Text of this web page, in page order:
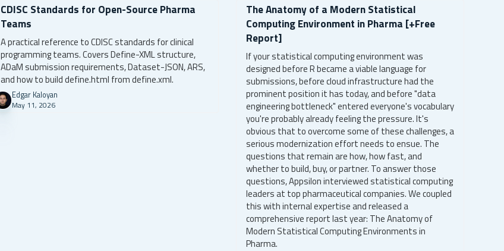
CDISC Standards for Open-Source Pharma
Teams
A practical reference to CDISC standards for clinical
programming teams. Covers Define-XML structure,
ADaM submission requirements, Dataset-JSON, ARS,
and how to build define.html from define.xml.
Edgar Kaloyan
May 11, 2026
The Anatomy of a Modern Statistical
Computing Environment in Pharma [+Free
Report]
If your statistical computing environment was
designed before R became a viable language for
submissions, before cloud infrastructure had the
prominent position it has today, and before "data
engineering bottleneck" entered everyone's vocabulary
you're probably already feeling the pressure. It's
obvious that to overcome some of these challenges, a
serious modernization effort needs to ensue. The
questions that remain are how, how fast, and
whether to build, buy, or partner. To answer those
questions, Appsilon interviewed statistical computing
leaders at top pharmaceutical companies. We coupled
this with internal expertise and released a
comprehensive report last year: The Anatomy of
Modern Statistical Computing Environments in
Pharma.